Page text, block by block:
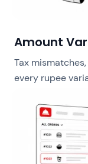
Amount
Tax
every rupee